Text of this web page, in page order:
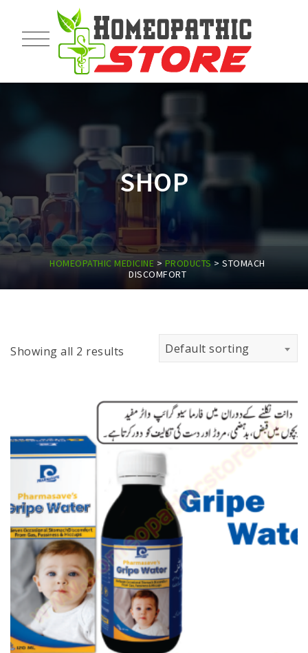
SHOP
HOMEOPATHIC MEDICINE > PRODUCTS >STOMACH
DISCOMFORT
Showing all 2 results Default sorting